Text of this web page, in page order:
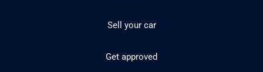
Sell your car
Get approved